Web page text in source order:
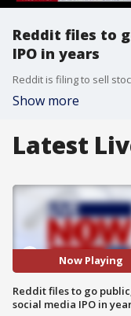
Reddit files to
IPO in years
Show more
Latest
Now Playing
Reddit files to go
social media IPO in